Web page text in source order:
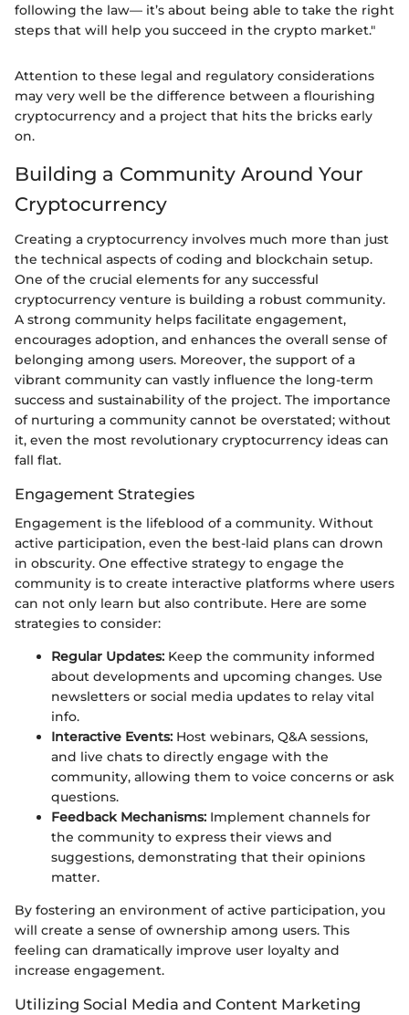
following the law— it’s about being able to take the right
steps that will help you succeed in the crypto market."
Attention to these legal and regulatory considerations
may very well be the difference between a flourishing
cryptocurrency and a project that hits the bricks early
on.
Building a Community Around Your
Cryptocurrency
Creating a cryptocurrency involves much more than just
the technical aspects of coding and blockchain setup.
One of the crucial elements for any successful
cryptocurrency venture is building a robust community.
A strong community helps facilitate engagement,
encourages adoption, and enhances the overall sense of
belonging among users. Moreover, the support of a
vibrant community can vastly influence the long-term
success and sustainability of the project. The importance
of nurturing a community cannot be overstated; without
it, even the most revolutionary cryptocurrency ideas can
fall flat.
Engagement Strategies
Engagement is the lifeblood of a community. Without
active participation, even the best-laid plans can drown
in obscurity. One effective strategy to engage the
community is to create interactive platforms where users
can not only learn but also contribute. Here are some
strategies to consider:
Regular Updates: Keep the community informed
about developments and upcoming changes. Use
newsletters or social media updates to relay vital
info.
Interactive Events: Host webinars, Q&A sessions,
and live chats to directly engage with the
community, allowing them to voice concerns or ask
questions.
Feedback Mechanisms: Implement channels for
the community to express their views and
suggestions, demonstrating that their opinions
matter.
By fostering an environment of active participation, you
will create a sense of ownership among users. This
feeling can dramatically improve user loyalty and
increase engagement.
Utilizing Social Media and Content Marketing